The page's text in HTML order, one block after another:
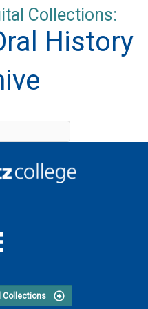
Collections:
History
Collections